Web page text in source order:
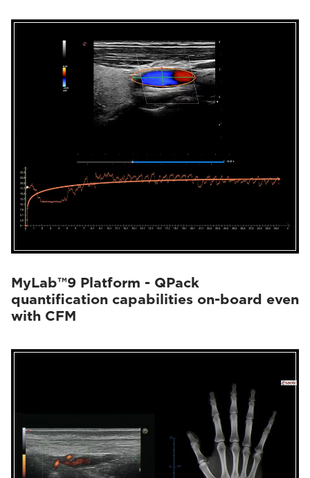
MyLab™9 Platform - QPack
quantification capabilities on-board even
with CFM